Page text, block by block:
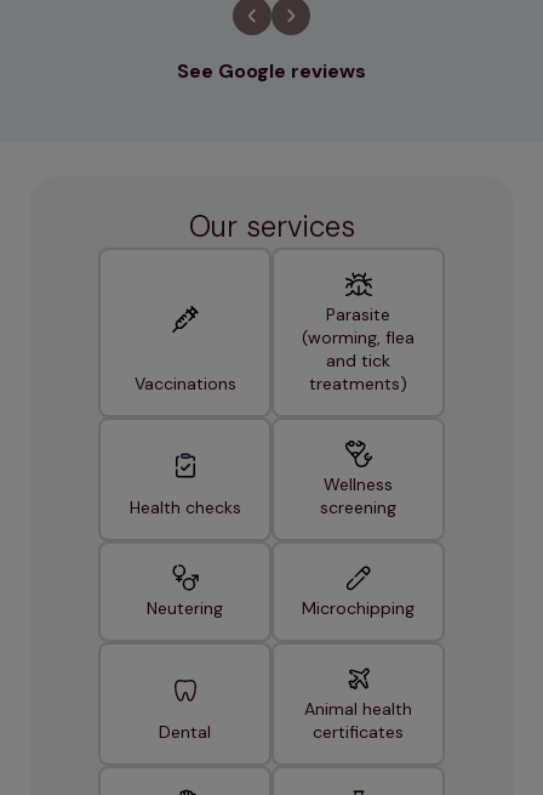
See Google reviews
Our services
Vaccinations
Parasite
(worming, flea
and tick
treatments)
Health checks
Wellness
screening
Neutering Microchipping
Dental
Animal health
certificates